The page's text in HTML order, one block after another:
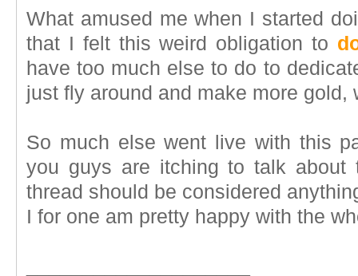
What amused me when I started
that I felt this weird obligation to
have too much else to do to
just fly around and make more gold,
So much else went live with this
you guys are itching to talk
thread should be considered
I for one am pretty happy with the